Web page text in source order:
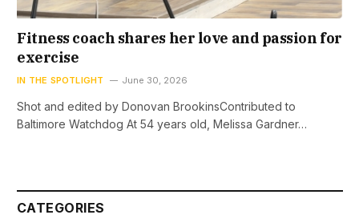
Fitness coach shares her love and passion for
exercise
IN THE SPOTLIGHT June 30, 2026
Shot and edited by Donovan BrookinsContributed to
Baltimore Watchdog At 54 years old, Melissa Gardner…
CATEGORIES